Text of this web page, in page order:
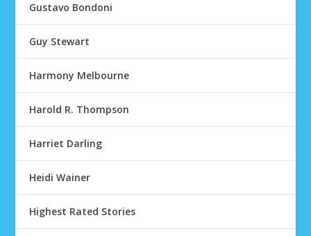
Gustavo Bondoni
Guy Stewart
Harmony Melbourne
Harold R. Thompson
Harriet Darling
Heidi Wainer
Highest Rated Stories